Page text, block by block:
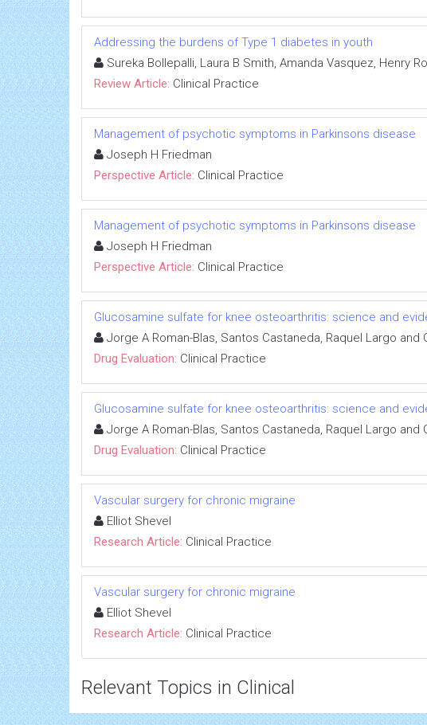
Addressing the burdens of Type 1 diabetes in youth
Sureka Bollepalli, Laura B Smith, Amanda Vasquez, Henry
Review Article: Clinical Practice
Management of psychotic symptoms in Parkinsons disease
Joseph H Friedman
Perspective Article: Clinical Practice
Management of psychotic symptoms in Parkinsons disease
Joseph H Friedman
Perspective Article: Clinical Practice
Glucosamine sulfate for knee osteoarthritis: science and
Jorge A Roman-Blas, Santos Castaneda, Raquel Largo and
Drug Evaluation: Clinical Practice
Glucosamine sulfate for knee osteoarthritis: science and
Jorge A Roman-Blas, Santos Castaneda, Raquel Largo and
Drug Evaluation: Clinical Practice
Vascular surgery for chronic migraine
Elliot Shevel
Research Article: Clinical Practice
Vascular surgery for chronic migraine
Elliot Shevel
Research Article: Clinical Practice
Relevant Topics in Clinical